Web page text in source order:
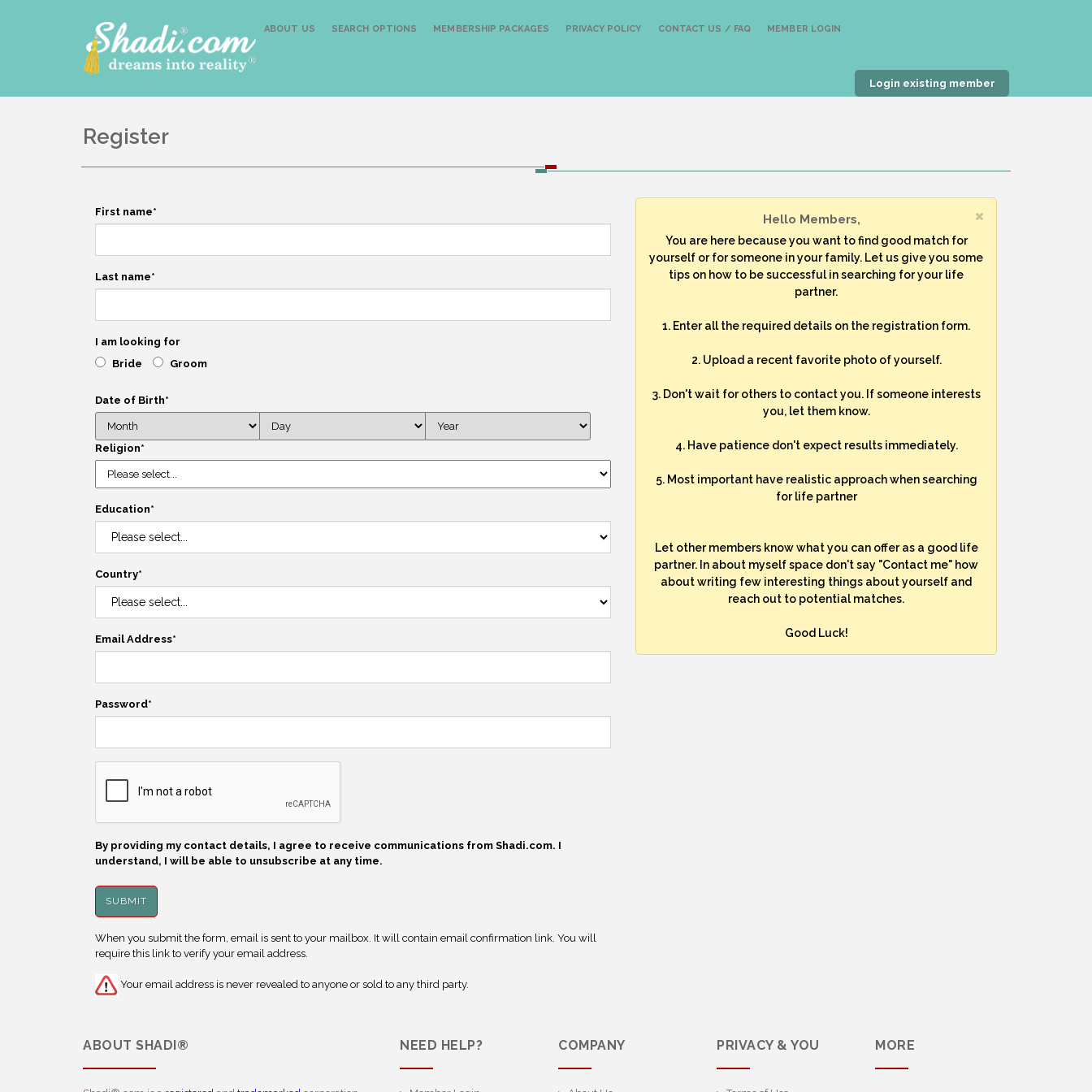
ABOUT US SEARCH OPTIONS MEMBERSHIP PACKAGES PRIVACY POLICY CONTACT US / FAQ MEMBER LOGIN
Login existing member
Register
First name*
Last name*
I am looking for
Bride
Groom
Date of Birth*
Religion*
Education*
Country*
Email Address*
Password*
By providing my contact details, I agree to receive communications from Shadi.com. I
understand, I will be able to unsubscribe at any time.
When you submit the form, email is sent to your mailbox. It will contain email confirmation link. You will
require this link to verify your email address.
Your email address is never revealed to anyone or sold to any third party.
Hello Members,
You are here because you want to find good match for
yourself or for someone in your family. Let us give you some
tips on how to be successful in searching for your life
partner.
1. Enter all the required details on the registration form.
2. Upload a recent favorite photo of yourself.
3. Don't wait for others to contact you. If someone interests
you, let them know.
4. Have patience don't expect results immediately.
5. Most important have realistic approach when searching
for life partner
Let other members know what you can offer as a good life
partner. In about myself space don't say "Contact me" how
about writing few interesting things about yourself and
reach out to potential matches.
Good Luck!
ABOUT SHADI® NEED HELP? COMPANY PRIVACY & YOU MORE